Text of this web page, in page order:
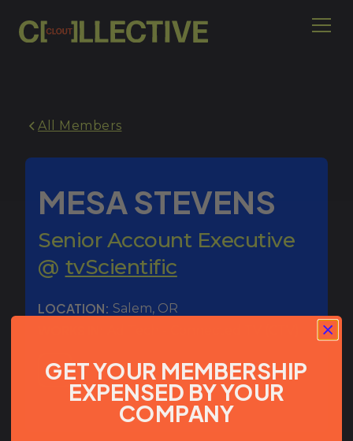
All Members
MESA STEVENS
Senior Account Executive
@ tvScientific
LOCATION: Salem, OR
GET YOUR MEMBERSHIP
EXPENSED BY YOUR
COMPANY